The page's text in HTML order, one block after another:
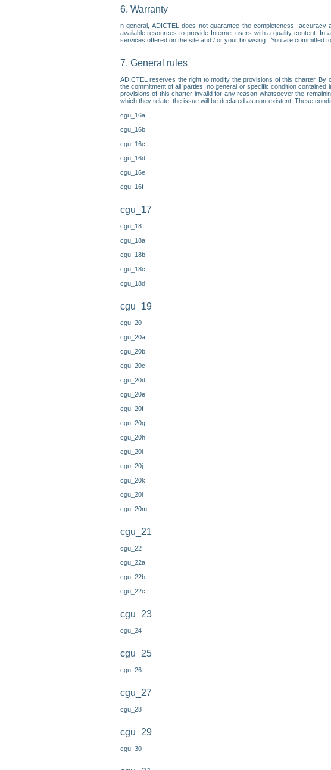
6. Warranty
n general, ADICTEL does not guarantee the completeness,
available resources to provide Internet users with a quality content.
services offered on the site and / or your browsing . You are committed
7. General rules
ADICTEL reserves the right to modify the provisions of this charter.
the commitment of all parties, no general or specific condition
provisions of this charter invalid for any reason whatsoever the
which they relate, the issue will be declared as non-existent. These
cgu_16a
cgu_16b
cgu_16c
cgu_16d
cgu_16e
cgu_16f
cgu_17
cgu_18
cgu_18a
cgu_18b
cgu_18c
cgu_18d
cgu_19
cgu_20
cgu_20a
cgu_20b
cgu_20c
cgu_20d
cgu_20e
cgu_20f
cgu_20g
cgu_20h
cgu_20i
cgu_20j
cgu_20k
cgu_20l
cgu_20m
cgu_21
cgu_22
cgu_22a
cgu_22b
cgu_22c
cgu_23
cgu_24
cgu_25
cgu_26
cgu_27
cgu_28
cgu_29
cgu_30